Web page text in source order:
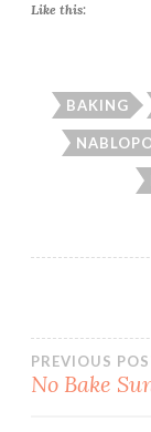
Like this:
BAKING
Post
PREVIOUS
No Bake